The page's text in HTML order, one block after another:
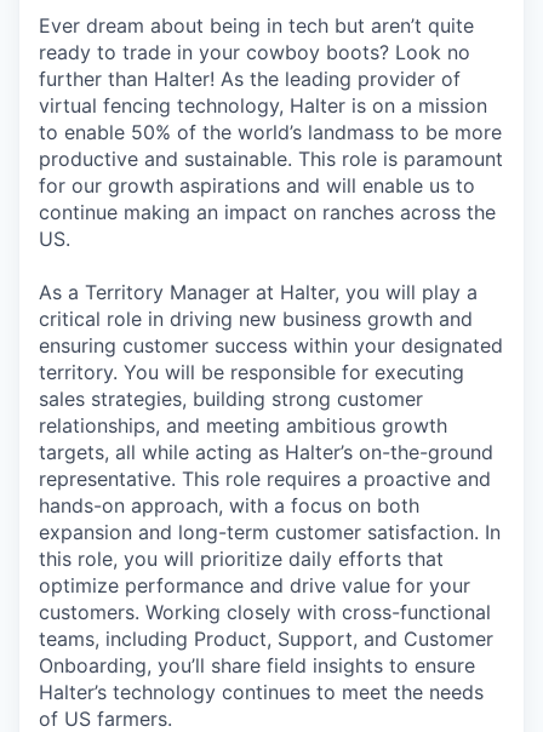
Ever dream about being in tech but aren’t quite
ready to trade in your cowboy boots? Look no
further than Halter! As the leading provider of
virtual fencing technology, Halter is on a mission
to enable 50% of the world’s landmass to be more
productive and sustainable. This role is paramount
for our growth aspirations and will enable us to
continue making an impact on ranches across the
US.
As a Territory Manager at Halter, you will play a
critical role in driving new business growth and
ensuring customer success within your designated
territory. You will be responsible for executing
sales strategies, building strong customer
relationships, and meeting ambitious growth
targets, all while acting as Halter’s on-the-ground
representative. This role requires a proactive and
hands-on approach, with a focus on both
expansion and long-term customer satisfaction. In
this role, you will prioritize daily efforts that
optimize performance and drive value for your
customers. Working closely with cross-functional
teams, including Product, Support, and Customer
Onboarding, you’ll share field insights to ensure
Halter’s technology continues to meet the needs
of US farmers.